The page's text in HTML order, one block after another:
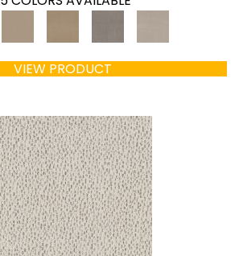
VIEW PRODUCT